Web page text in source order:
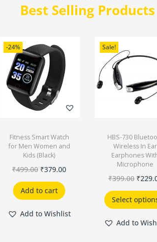
Best Selling Products
-24%
Fitness Smart Watch
for Men Women and
Kids (Black)
₹499.00 ₹379.00
Add to cart
Add to Wishlist
Sale!
HBS-730
Wireless In Ear
Earphones
Microphone
₹399.00 ₹
Select
Add to